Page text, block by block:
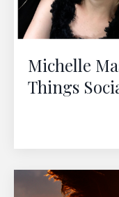
Michelle
Things